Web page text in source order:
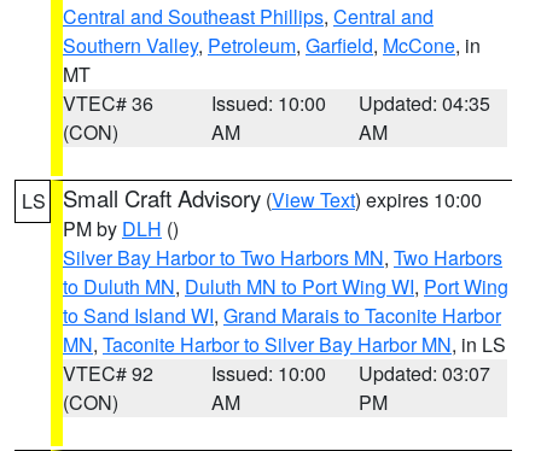
Central and Southeast Phillips, Central and
Southern Valley, Petroleum, Garfield, McCone, in
MT
VTEC# 36
(CON)
Issued: 10:00
AM
Updated: 04:35
AM
LS Small Craft Advisory (View Text) expires 10:00
PM by DLH ()
Silver Bay Harbor to Two Harbors MN, Two Harbors
to Duluth MN, Duluth MN to Port Wing WI, Port Wing
to Sand Island WI, Grand Marais to Taconite Harbor
MN, Taconite Harbor to Silver Bay Harbor MN, in LS
VTEC# 92
(CON)
Issued: 10:00
AM
Updated: 03:07
PM